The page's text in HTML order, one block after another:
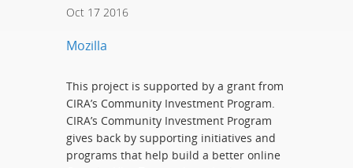
Oct 17 2016
Mozilla
This project is supported by a grant from
CIRA’s Community Investment Program.
CIRA’s Community Investment Program
gives back by supporting initiatives and
programs that help build a better online